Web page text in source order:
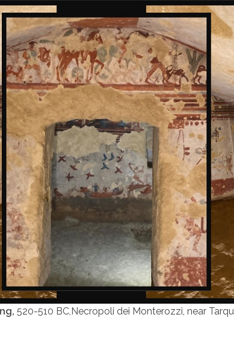
520-510 BC,Necropoli dei Monterozzi, near